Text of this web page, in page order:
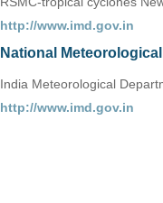
http://www.imd.gov.in
National
India Meteorological
http://www.imd.gov.in